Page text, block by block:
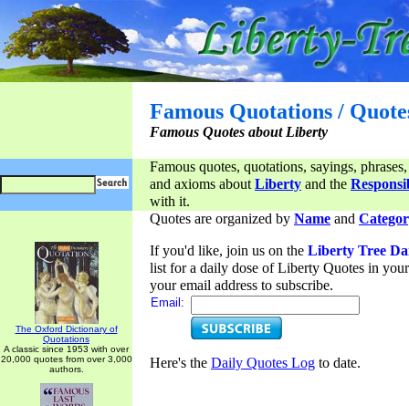
Famous Quotations /
Famous Quotes about Liberty
Famous quotes, quotations, sayings,
and axioms aboutLiberty and the
with it.
The Oxford Dictionary of
Quotations
A classic since 1953 with over
20,000 quotes from over 3,000
authors.
Quotes are organized by Name and
If you'd like, join us on the Liberty Tree
list for a daily dose of Liberty Quotes in
your email address to subscribe.
Email:
Here's the Daily Quotes Log to date.